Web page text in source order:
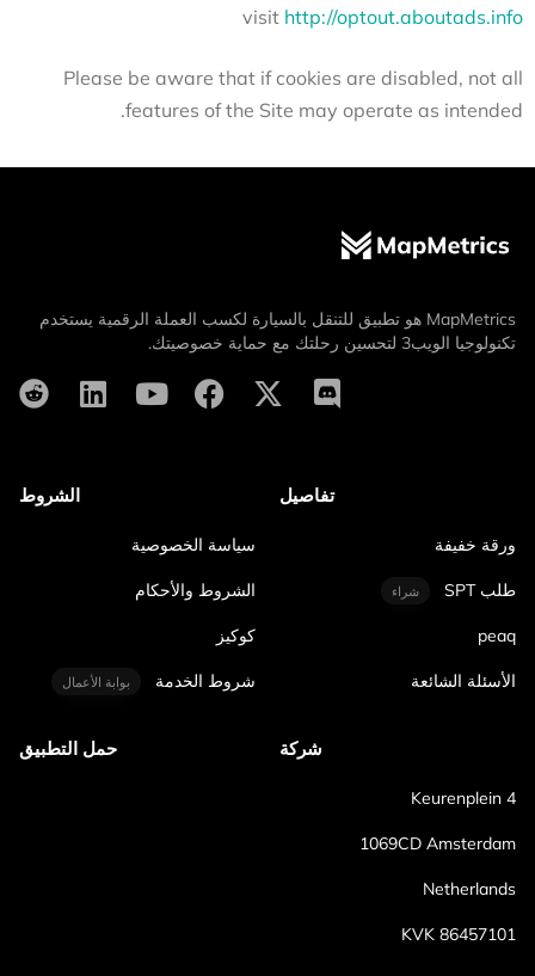
visit http://optout.aboutads.info
Please be aware that if cookies are disabled, not all
features of the Site may operate as intended.
MapMetrics هو تطبيق للتنقل بالسيارة لكسب العملة الرقمية يستخدم
تكنولوجيا الويب3 لتحسين رحلتك مع حماية خصوصيتك.
تفاصيل
ورقة خفيفة
طلب SPT شراء
peaq
الأسئلة الشائعة
الشروط
سياسة الخصوصية
الشروط والأحكام
كوكيز
شروط الخدمة بوابة الأعمال
شركة
Keurenplein 4
1069CD Amsterdam
Netherlands
KVK 86457101
حمل التطبيق